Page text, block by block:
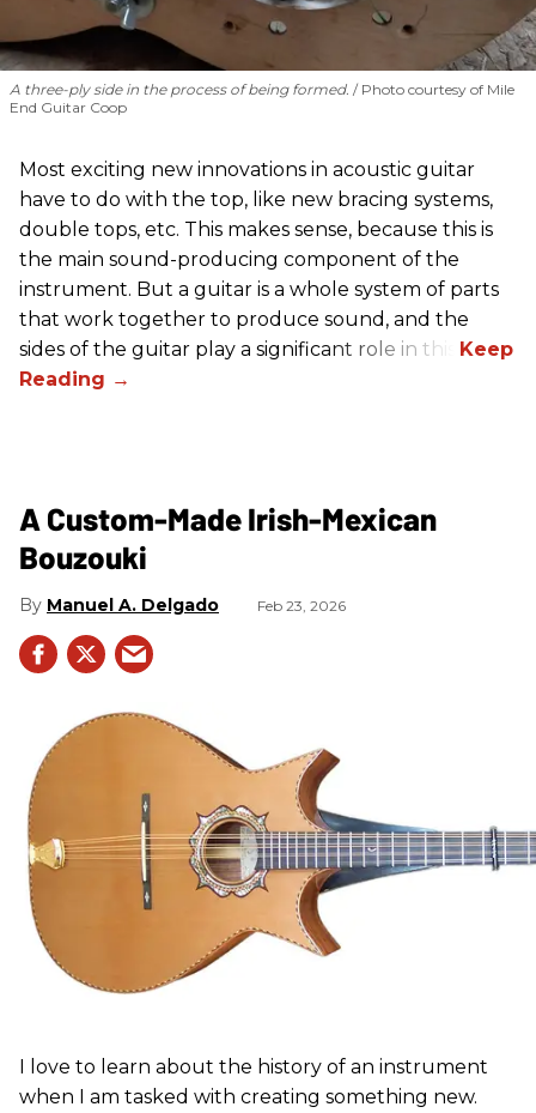
A three-ply side in the process of being formed. Photo courtesy of Mile
End Guitar Coop
Most exciting new innovations in acoustic guitar
have to do with the top, like new bracing systems,
double tops, etc. This makes sense, because this is
the main sound-producing component of the
instrument. But a guitar is a whole system of parts
that work together to produce sound, and the
sides of the guitar play a significant role in this.
A Custom-Made Irish-Mexican
Bouzouki
Manuel A. Delgado Feb 23, 2026
I love to learn about the history of an instrument
when I am tasked with creating something new.